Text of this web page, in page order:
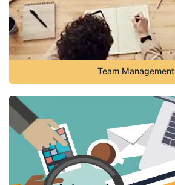
Team Management